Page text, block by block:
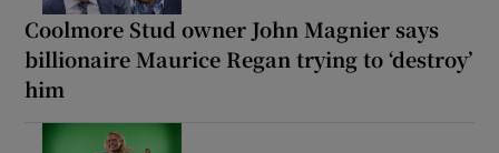
Coolmore Stud owner John Magnier says
billionaire Maurice Regan trying to ‘destroy’
him